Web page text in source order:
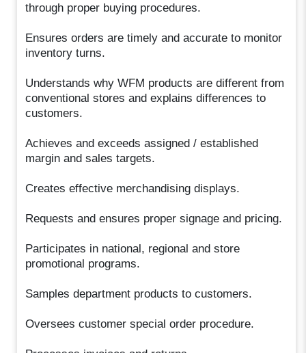
through proper buying procedures.
Ensures orders are timely and accurate to monitor
inventory turns.
Understands why WFM products are different from
conventional stores and explains differences to
customers.
Achieves and exceeds assigned / established
margin and sales targets.
Creates effective merchandising displays.
Requests and ensures proper signage and pricing.
Participates in national, regional and store
promotional programs.
Samples department products to customers.
Oversees customer special order procedure.